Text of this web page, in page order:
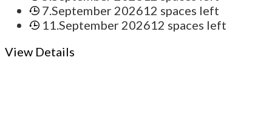
7.September 202612 spaces left
11.September 202612 spaces left
View Details